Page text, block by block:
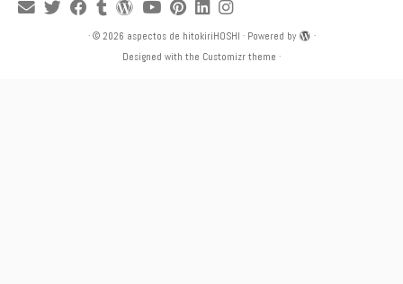
· © 2026 aspectos de hitokiriHOSHI · Powered by
·
Designed with the Customizr theme ·